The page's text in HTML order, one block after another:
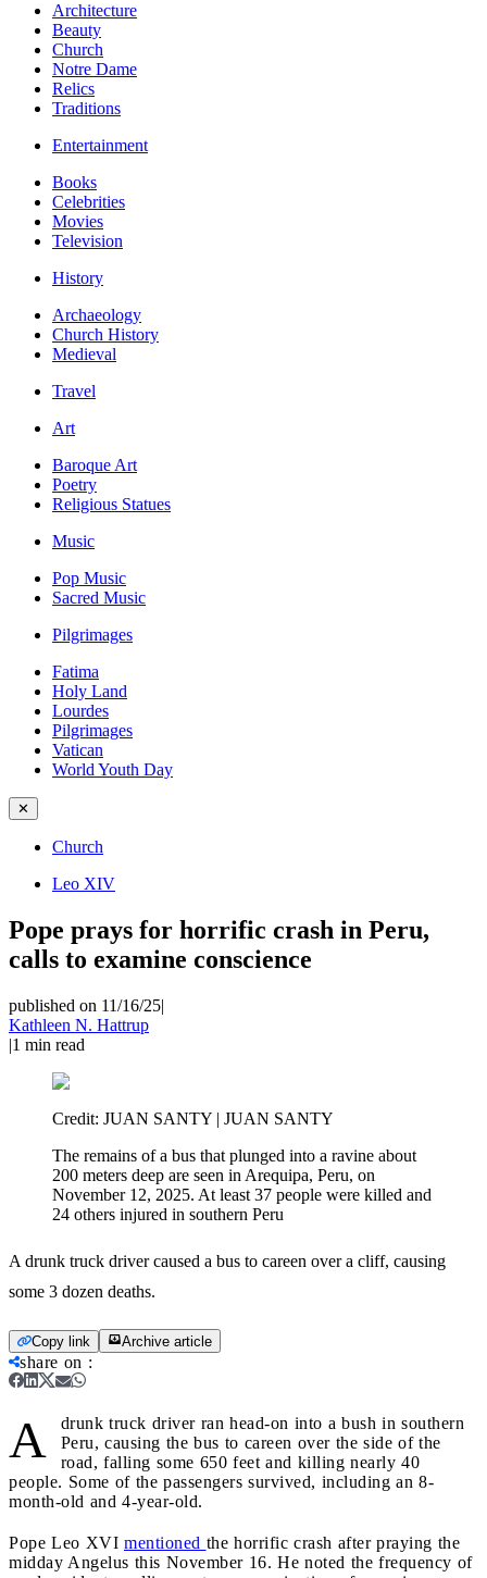
Architecture
Beauty
Church
Notre Dame
Relics
Traditions
Entertainment
Books
Celebrities
Movies
Television
History
Archaeology
Church History
Medieval
Travel
Art
Baroque Art
Poetry
Religious Statues
Music
Pop Music
Sacred Music
Pilgrimages
Fatima
Holy Land
Lourdes
Pilgrimages
Vatican
World Youth Day
✕
Church
Leo XIV
Pope prays for horrific crash in Peru,
calls to examine conscience
published on 11/16/25|
Kathleen N. Hattrup
|1 min read
Credit: JUAN SANTY | JUAN SANTY
The remains of a bus that plunged into a ravine about
200 meters deep are seen in Arequipa, Peru, on
November 12, 2025. At least 37 people were killed and
24 others injured in southern Peru
A drunk truck driver caused a bus to careen over a cliff, causing
some 3 dozen deaths.
Copy link Archive article
share on :
A
drunk truck driver ran head-on into a bush in southern
Peru, causing the bus to careen over the side of the
road, falling some 650 feet and killing nearly 40
people. Some of the passengers survived, including an 8-
month-old and 4-year-old.
Pope Leo XVI mentioned the horrific crash after praying the
midday Angelus this November 16. He noted the frequency of